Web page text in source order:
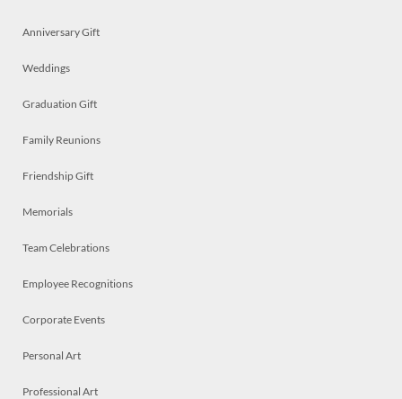
Anniversary Gift
Weddings
Graduation Gift
Family Reunions
Friendship Gift
Memorials
Team Celebrations
Employee Recognitions
Corporate Events
Personal Art
Professional Art